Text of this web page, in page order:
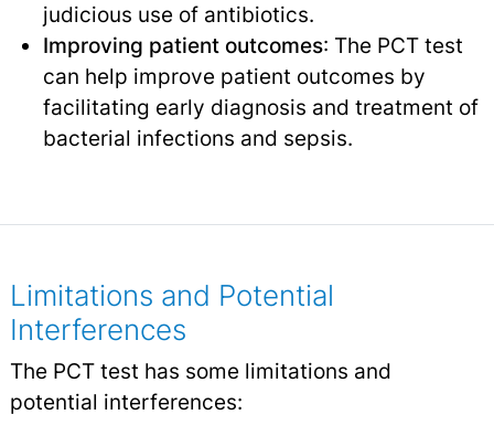
judicious use of antibiotics.
Improving patient outcomes: The PCT test
can help improve patient outcomes by
facilitating early diagnosis and treatment of
bacterial infections and sepsis.
Limitations and Potential
Interferences
The PCT test has some limitations and
potential interferences: